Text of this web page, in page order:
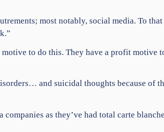
most notably, social media. To
to do this. They have a profit motive
and suicidal thoughts because of
as they’ve had total carte